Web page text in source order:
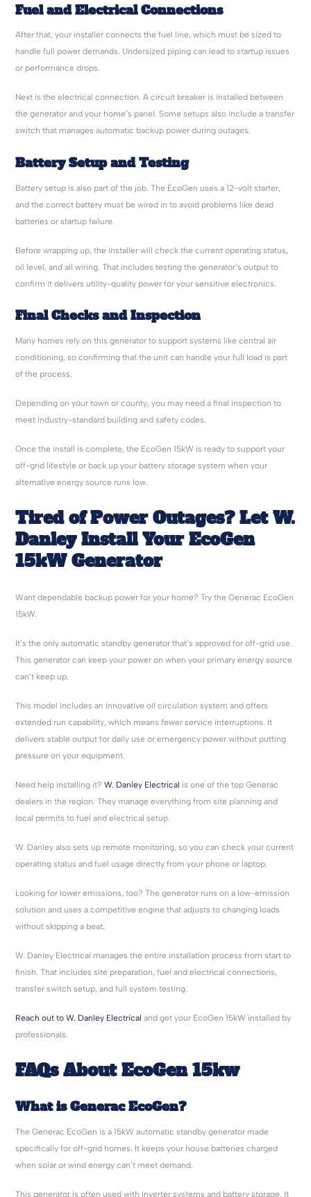
Fuel and Electrical Connections
After that, your installer connects the fuel line, which must be sized to
handle full power demands. Undersized piping can lead to startup issues
or performance drops.
Next is the electrical connection. A circuit breaker is installed between
the generator and your home’s panel. Some setups also include a transfer
switch that manages automatic backup power during outages.
Battery Setup and Testing
Battery setup is also part of the job. The EcoGen uses a 12-volt starter,
and the correct battery must be wired in to avoid problems like dead
batteries or startup failure.
Before wrapping up, the installer will check the current operating status,
oil level, and all wiring. That includes testing the generator’s output to
confirm it delivers utility-quality power for your sensitive electronics.
Final Checks and Inspection
Many homes rely on this generator to support systems like central air
conditioning, so confirming that the unit can handle your full load is part
of the process.
Depending on your town or county, you may need a final inspection to
meet industry-standard building and safety codes.
Once the install is complete, the EcoGen 15kW is ready to support your
off-grid lifestyle or back up your battery storage system when your
alternative energy source runs low.
Tired of Power Outages? Let W.
Danley Install Your EcoGen
15kW Generator
Want dependable backup power for your home? Try the Generac EcoGen
15kW.
It’s the only automatic standby generator that’s approved for off-grid use.
This generator can keep your power on when your primary energy source
can’t keep up.
This model includes an innovative oil circulation system and offers
extended run capability, which means fewer service interruptions. It
delivers stable output for daily use or emergency power without putting
pressure on your equipment.
Need help installing it?W. Danley Electrical is one of the top Generac
dealers in the region. They manage everything from site planning and
local permits to fuel and electrical setup.
W. Danley also sets up remote monitoring, so you can check your current
operating status and fuel usage directly from your phone or laptop.
Looking for lower emissions, too? The generator runs on a low-emission
solution and uses a competitive engine that adjusts to changing loads
without skipping a beat.
W. Danley Electrical manages the entire installation process from start to
finish. That includes site preparation, fuel and electrical connections,
transfer switch setup, and full system testing.
Reach out to W. Danley Electrical and get your EcoGen 15kW installed by
professionals.
FAQs About EcoGen 15kw
What is Generac EcoGen?
The Generac EcoGen is a 15kW automatic standby generator made
specifically for off-grid homes. It keeps your house batteries charged
when solar or wind energy can’t meet demand.
This generator is often used with inverter systems and battery storage. It